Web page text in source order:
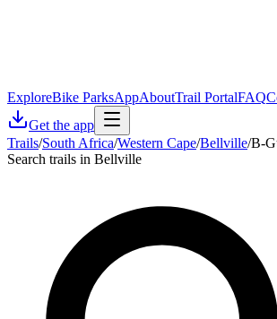
ExploreBike ParksAppAboutTrail PortalFAQ
Get the app
Trails/South Africa/Western Cape/Bellville/B-
Search trails in Bellville